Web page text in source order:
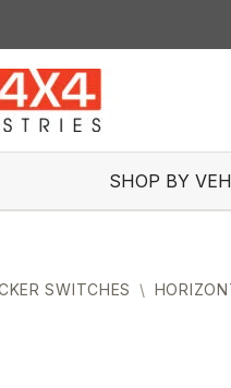
SHOP BY
SWITCHES \